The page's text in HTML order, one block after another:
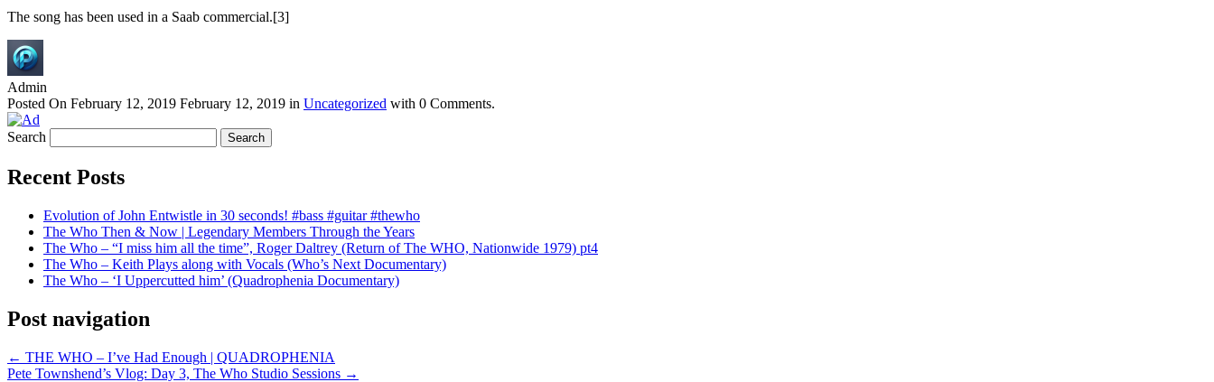
The song has been used in a Saab commercial.[3]
Admin
Posted On February 12, 2019 February 12, 2019 in Uncategorized with 0 Comments.
Search
Recent Posts
Evolution of John Entwistle in 30 seconds! #bass #guitar #thewho
The Who Then & Now | Legendary Members Through the Years
The Who – “I miss him all the time”, Roger Daltrey (Return of The WHO, Nationwide 1979) pt4
The Who – Keith Plays along with Vocals (Who’s Next Documentary)
The Who – ‘I Uppercutted him’ (Quadrophenia Documentary)
Post navigation
← THE WHO – I’ve Had Enough | QUADROPHENIA
Pete Townshend’s Vlog: Day 3, The Who Studio Sessions →